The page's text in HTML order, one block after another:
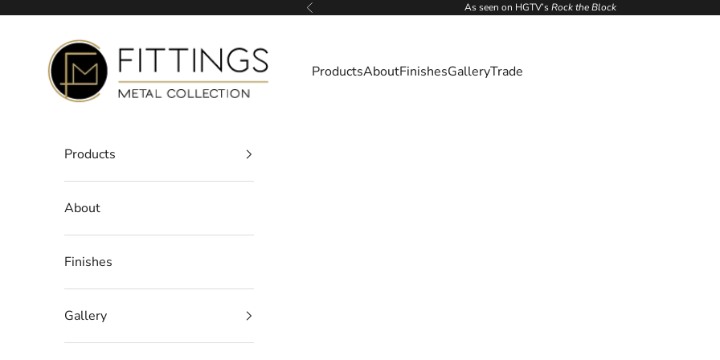
Previous As seen on HGTV’sRock the Block
Fittings Metal Collection
ProductsAboutFinishesGalleryTrade
Products
About
Finishes
Gallery